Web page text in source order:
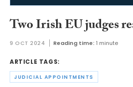
Two Irish EU judges
9 OCT 2024 Reading time: 1 minute
ARTICLE TAGS:
JUDICIAL APPOINTMENTS